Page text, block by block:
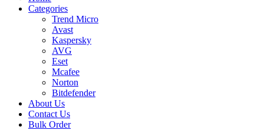
Categories
Trend Micro
Avast
Kaspersky
AVG
Eset
Mcafee
Norton
Bitdefender
About Us
Contact Us
Bulk Order